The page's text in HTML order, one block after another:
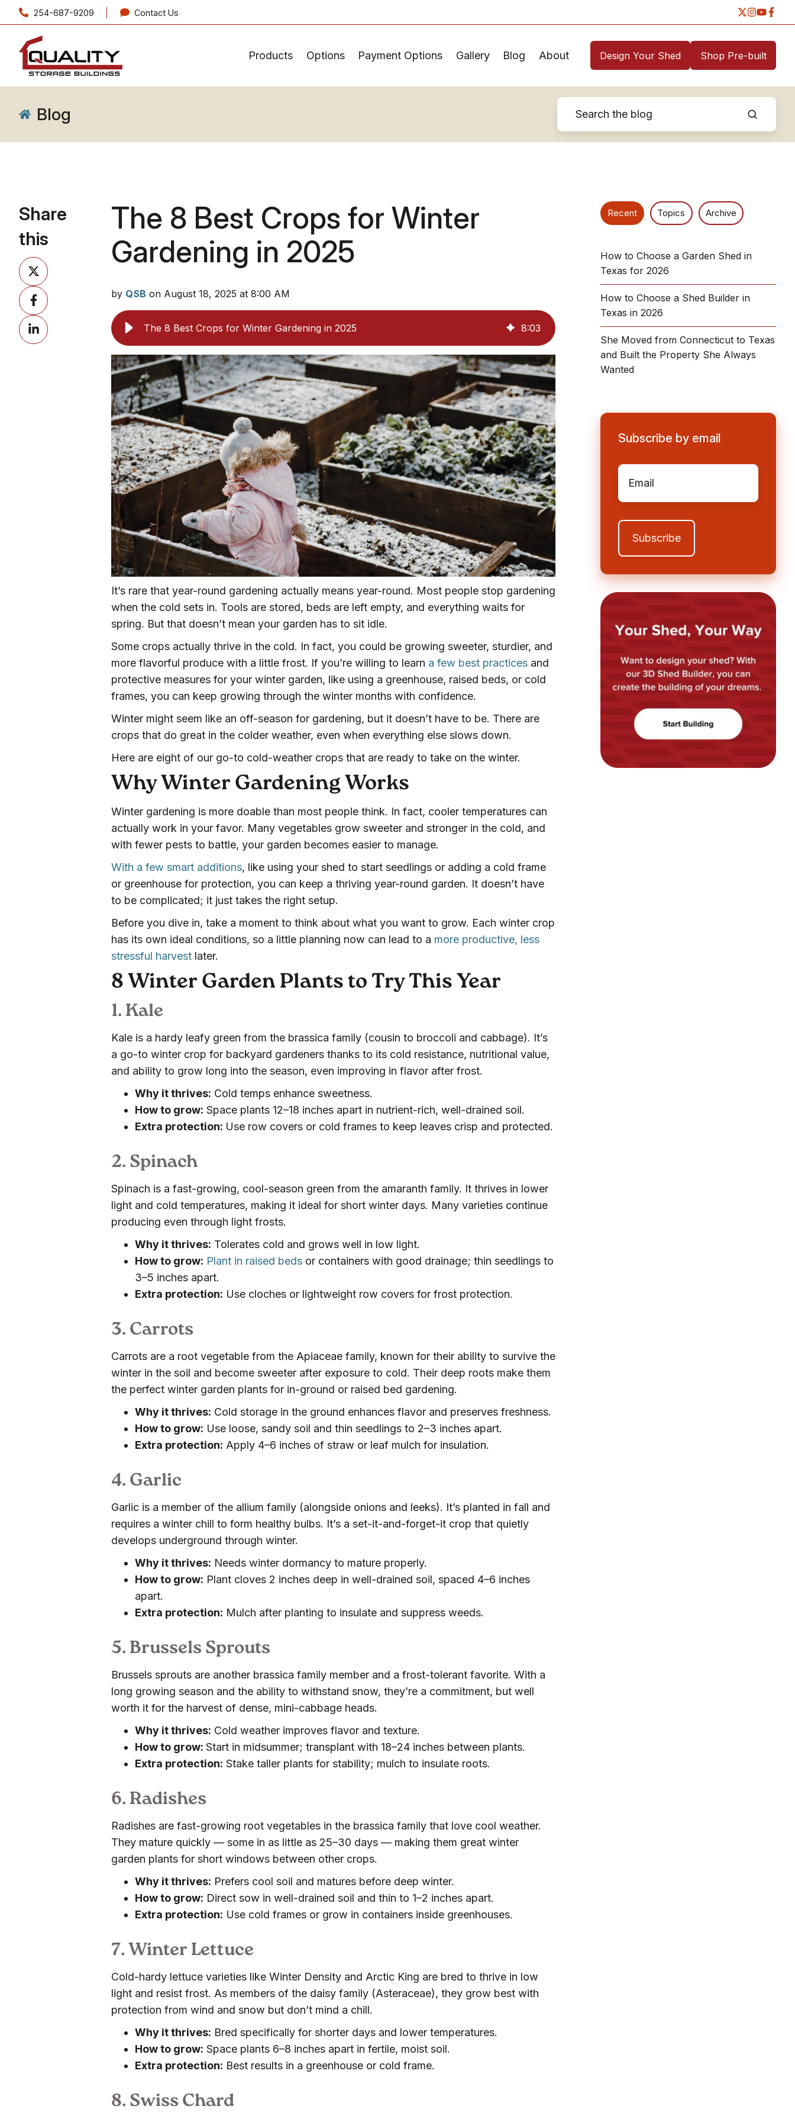
254-687-9209 Contact Us
Products Options Payment Options Gallery Blog About Design Your Shed Shop Pre-built
Blog
Share
this
Share
on
X
Share
on
Facebook
Share
on
The 8 Best Crops for Winter
Gardening in 2025
by QSB on August 18, 2025 at 8:00 AM
The 8 Best Crops for Winter Gardening in 2025 8:03
It’s rare that year-round gardening actually means year-round. Most people stop gardening
when the cold sets in. Tools are stored, beds are left empty, and everything waits for
spring. But that doesn’t mean your garden has to sit idle.
Some crops actually thrive in the cold. In fact, you could be growing sweeter, sturdier, and
more flavorful produce with a little frost. If you’re willing to learn a few best practices and
protective measures for your winter garden, like using a greenhouse, raised beds, or cold
frames, you can keep growing through the winter months with confidence.
Winter might seem like an off-season for gardening, but it doesn’t have to be. There are
crops that do great in the colder weather, even when everything else slows down.
Here are eight of our go-to cold-weather crops that are ready to take on the winter.
Why Winter Gardening Works
Winter gardening is more doable than most people think. In fact, cooler temperatures can
actually work in your favor. Many vegetables grow sweeter and stronger in the cold, and
with fewer pests to battle, your garden becomes easier to manage.
With a few smart additions, like using your shed to start seedlings or adding a cold frame
or greenhouse for protection, you can keep a thriving year-round garden. It doesn’t have
to be complicated; it just takes the right setup.
Before you dive in, take a moment to think about what you want to grow. Each winter crop
has its own ideal conditions, so a little planning now can lead to a more productive, less
stressful harvest later.
8 Winter Garden Plants to Try This Year
1. Kale
Kale is a hardy leafy green from the brassica family (cousin to broccoli and cabbage). It’s
a go-to winter crop for backyard gardeners thanks to its cold resistance, nutritional value,
and ability to grow long into the season, even improving in flavor after frost.
Why it thrives: Cold temps enhance sweetness.
How to grow: Space plants 12–18 inches apart in nutrient-rich, well-drained soil.
Extra protection: Use row covers or cold frames to keep leaves crisp and protected.
2. Spinach
Spinach is a fast-growing, cool-season green from the amaranth family. It thrives in lower
light and cold temperatures, making it ideal for short winter days. Many varieties continue
producing even through light frosts.
Why it thrives: Tolerates cold and grows well in low light.
How to grow: Plant in raised beds or containers with good drainage; thin seedlings to
3–5 inches apart.
Extra protection: Use cloches or lightweight row covers for frost protection.
3. Carrots
Carrots are a root vegetable from the Apiaceae family, known for their ability to survive the
winter in the soil and become sweeter after exposure to cold. Their deep roots make them
the perfect winter garden plants for in-ground or raised bed gardening.
Why it thrives: Cold storage in the ground enhances flavor and preserves freshness.
How to grow: Use loose, sandy soil and thin seedlings to 2–3 inches apart.
Extra protection: Apply 4–6 inches of straw or leaf mulch for insulation.
4. Garlic
Garlic is a member of the allium family (alongside onions and leeks). It’s planted in fall and
requires a winter chill to form healthy bulbs. It’s a set-it-and-forget-it crop that quietly
develops underground through winter.
Why it thrives: Needs winter dormancy to mature properly.
How to grow: Plant cloves 2 inches deep in well-drained soil, spaced 4–6 inches
apart.
Extra protection: Mulch after planting to insulate and suppress weeds.
5. Brussels Sprouts
Brussels sprouts are another brassica family member and a frost-tolerant favorite. With a
long growing season and the ability to withstand snow, they’re a commitment, but well
worth it for the harvest of dense, mini-cabbage heads.
Why it thrives: Cold weather improves flavor and texture.
How to grow:Start in midsummer; transplant with 18–24 inches between plants.
Extra protection: Stake taller plants for stability; mulch to insulate roots.
6. Radishes
Radishes are fast-growing root vegetables in the brassica family that love cool weather.
They mature quickly — some in as little as 25–30 days — making them great winter
garden plants for short windows between other crops.
Why it thrives: Prefers cool soil and matures before deep winter.
How to grow: Direct sow in well-drained soil and thin to 1–2 inches apart.
Extra protection: Use cold frames or grow in containers inside greenhouses.
7. Winter Lettuce
Cold-hardy lettuce varieties like Winter Density and Arctic King are bred to thrive in low
light and resist frost. As members of the daisy family (Asteraceae), they grow best with
protection from wind and snow but don’t mind a chill.
Why it thrives: Bred specifically for shorter days and lower temperatures.
How to grow: Space plants 6–8 inches apart in fertile, moist soil.
Extra protection: Best results in a greenhouse or cold frame.
8. Swiss Chard
Recent Topics Archive
How to Choose a Garden Shed in
Texas for 2026
How to Choose a Shed Builder in
Texas in 2026
She Moved from Connecticut to Texas
and Built the Property She Always
Wanted
Subscribe by email
Email